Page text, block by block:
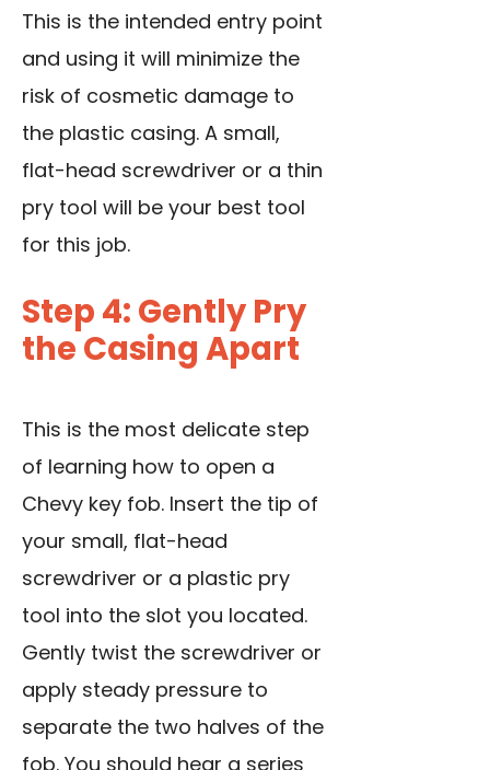
This is the intended entry point
and using it will minimize the
risk of cosmetic damage to
the plastic casing. A small,
flat-head screwdriver or a thin
pry tool will be your best tool
for this job.
Step 4: Gently Pry
the Casing Apart
This is the most delicate step
of learning how to open a
Chevy key fob. Insert the tip of
your small, flat-head
screwdriver or a plastic pry
tool into the slot you located.
Gently twist the screwdriver or
apply steady pressure to
separate the two halves of the
fob. You should hear a series